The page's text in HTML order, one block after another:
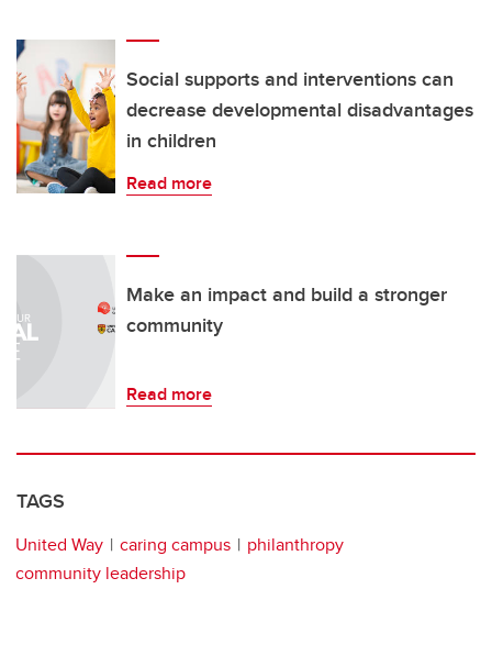
Social supports and interventions can
decrease developmental disadvantages
in children
Read more
Make an impact and build a stronger
community
Read more
TAGS
United Way caring campus
philanthropy
community leadership